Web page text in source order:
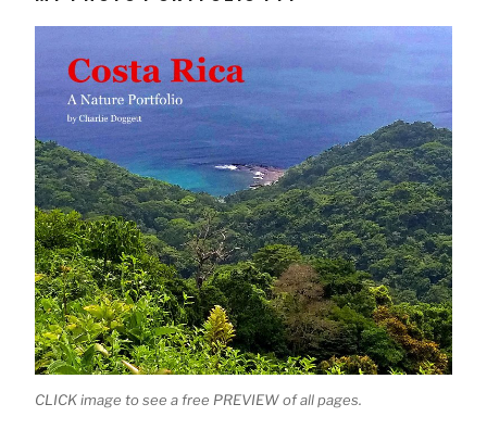
CLICK image to see a free PREVIEW of all pages.